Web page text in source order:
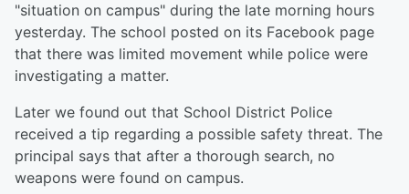
"situation on campus" during the late morning hours
yesterday. The school posted on its Facebook page
that there was limited movement while police were
investigating a matter.
Later we found out that School District Police
received a tip regarding a possible safety threat. The
principal says that after a thorough search, no
weapons were found on campus.